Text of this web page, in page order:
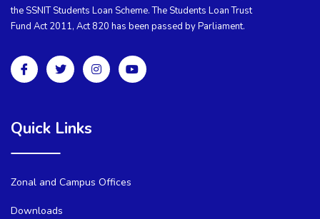
the SSNIT Students Loan Scheme. The Students Loan Trust
Fund Act 2011, Act 820 has been passed by Parliament.
Quick Links
Zonal and Campus Offices
Downloads